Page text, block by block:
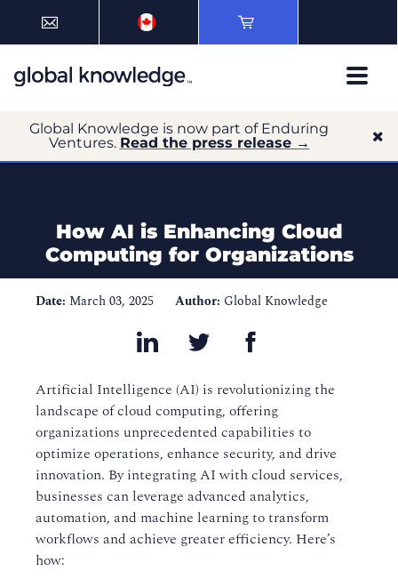
Global Knowledge is now part of Enduring
Ventures. Read the press release →
How AI is Enhancing Cloud
Computing for Organizations
Date: March 03, 2025 Author: Global Knowledge
Artificial Intelligence (AI) is revolutionizing the
landscape of cloud computing, offering
organizations unprecedented capabilities to
optimize operations, enhance security, and drive
innovation. By integrating AI with cloud services,
businesses can leverage advanced analytics,
automation, and machine learning to transform
workflows and achieve greater efficiency. Here’s
how: